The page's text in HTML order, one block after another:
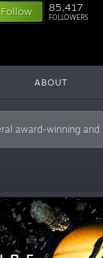
Follow 85,417
FOLLOWERS
ABOUT
award-winning